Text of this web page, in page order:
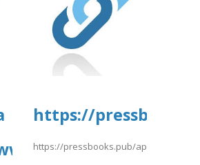
2026/08/vsdfas.pdf
orbitz-
p/
https://
https://pressbooks.pub/app/uploads/